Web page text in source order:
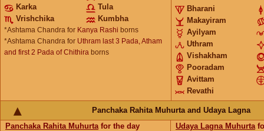
Karka
Tula
Vrishchika
Kumbha
*Ashtama Chandra for Kanya Rashi borns
*Ashtama Chandra for Uthram last 3 Pada, Atham
and first 2 Pada of Chithira borns
Bharani
Makayiram
Ayilyam
Uthram
Vishakham
Pooradam
Avittam
Revathi
Panchaka Rahita Muhurta and Udaya Lagna
Panchaka Rahita Muhurtafor the day
Udaya Lagna Muhurta